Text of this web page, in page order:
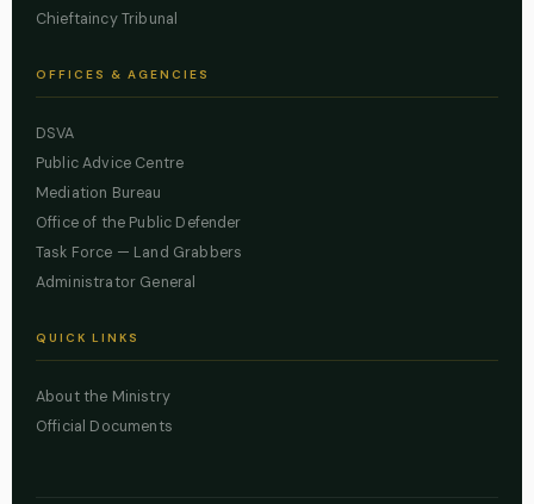
Chieftaincy Tribunal
OFFICES & AGENCIES
DSVA
Public Advice Centre
Mediation Bureau
Office of the Public Defender
Task Force — Land Grabbers
Administrator General
QUICK LINKS
About the Ministry
Official Documents